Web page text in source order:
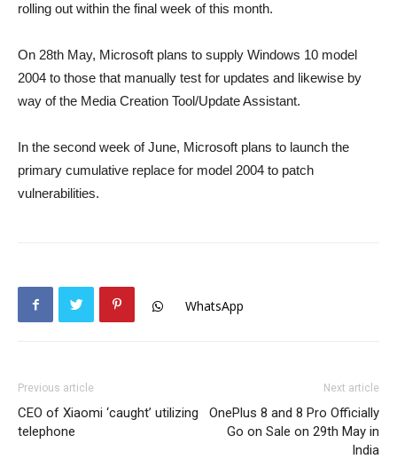
rolling out within the final week of this month.
On 28th May, Microsoft plans to supply Windows 10 model
2004 to those that manually test for updates and likewise by
way of the Media Creation Tool/Update Assistant.
In the second week of June, Microsoft plans to launch the
primary cumulative replace for model 2004 to patch
vulnerabilities.
WhatsApp
Previous article
CEO of Xiaomi ‘caught’ utilizing
telephone
Next article
OnePlus 8 and 8 Pro Officially
Go on Sale on 29th May in
India